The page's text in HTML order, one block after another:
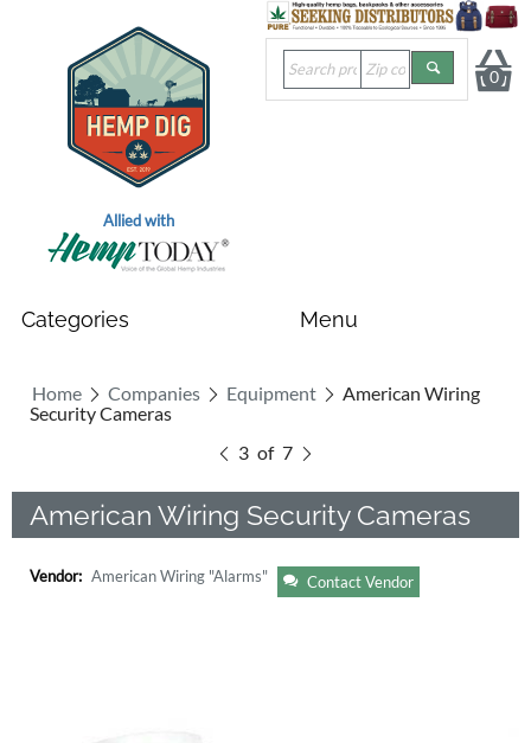
Allied with
0
Home Companies Equipment
American Wiring
Security Cameras
3 of 7
American Wiring Security Cameras
Vendor: American Wiring "Alarms" Contact Vendor